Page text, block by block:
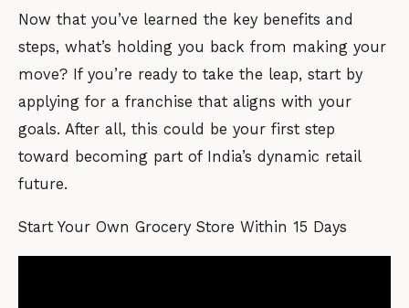
Now that you’ve learned the key benefits and
steps, what’s holding you back from making your
move? If you’re ready to take the leap, start by
applying for a franchise that aligns with your
goals. After all, this could be your first step
toward becoming part of India’s dynamic retail
future.
Start Your Own Grocery Store Within 15 Days